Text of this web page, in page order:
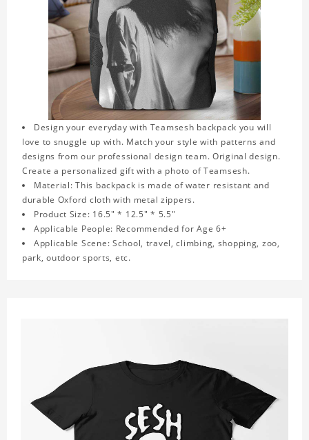
Design your everyday with Teamsesh backpack you will
love to snuggle up with. Match your style with patterns and
designs from our professional design team. Original design.
Create a personalized gift with a photo of Teamsesh.
Material: This backpack is made of water resistant and
durable Oxford cloth with metal zippers.
Product Size: 16.5" * 12.5" * 5.5"
Applicable People: Recommended for Age 6+
Applicable Scene: School, travel, climbing, shopping, zoo,
park, outdoor sports, etc.